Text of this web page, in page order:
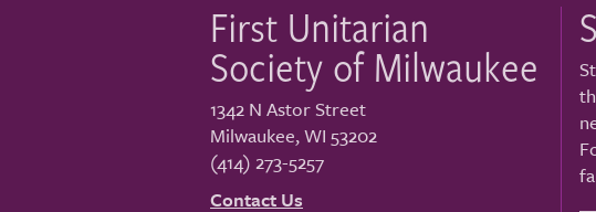
First Unitarian
Society of Milwaukee
1342 N Astor Street
Milwaukee,WI 53202
(414) 273-5257
Contact Us